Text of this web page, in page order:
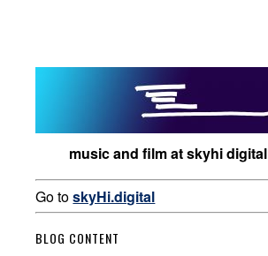
music and film at skyhi digital
Go toskyHi.digital
BLOG CONTENT